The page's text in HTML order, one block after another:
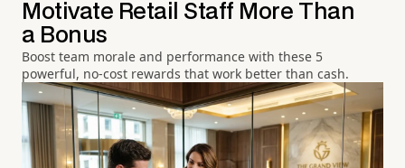
Motivate Retail Staff More Than
a Bonus
Boost team morale and performance with these 5
powerful, no-cost rewards that work better than cash.